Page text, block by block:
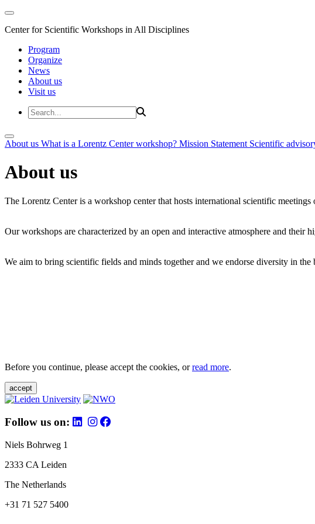
Center for Scientific Workshops in All Disciplines
Program
Organize
News
About us
Visit us
About us What is a Lorentz Center workshop? Mission Statement Scientific
About us
The Lorentz Center is a workshop center that hosts international scientific
Our workshops are characterized by an open and interactive atmosphere and
We aim to bring scientific fields and minds together and we endorse diversity in
Before you continue, please accept the cookies, orread more.
accept
Follow us on:
Niels Bohrweg 1
2333 CA Leiden
The Netherlands
+31 71 527 5400